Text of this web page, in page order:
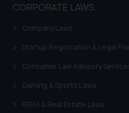
CORPORATE LAWS
Company Laws
Startup Registration & Legal
Consumer Law Advisory
Gaming & Sports Laws
RERA & Real Estate Laws